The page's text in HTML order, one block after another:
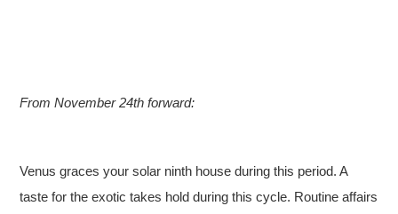
From November 24th forward:
Venus graces your solar ninth house during this period. A
taste for the exotic takes hold during this cycle. Routine affairs